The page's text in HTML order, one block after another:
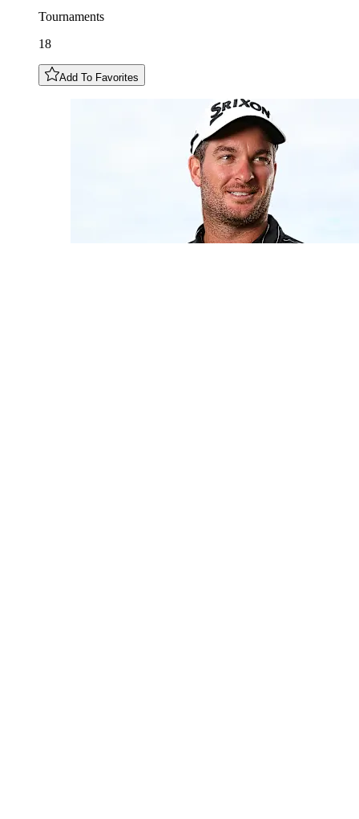
Tournaments
18
Add To Favorites